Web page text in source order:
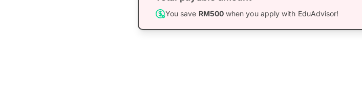
You save RM500when you apply with EduAdvisor!